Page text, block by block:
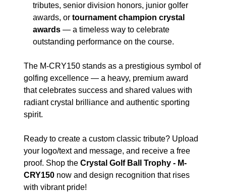
tributes, senior division honors, junior golfer
awards, ortournament champion crystal
awards — a timeless way to celebrate
outstanding performance on the course.
The M-CRY150 stands as a prestigious symbol of
golfing excellence — a heavy, premium award
that celebrates success and shared values with
radiant crystal brilliance and authentic sporting
spirit.
Ready to create a custom classic tribute? Upload
your logo/text and message, and receive a free
proof. Shop the Crystal Golf Ball Trophy - M-
CRY150 now and design recognition that rises
with vibrant pride!